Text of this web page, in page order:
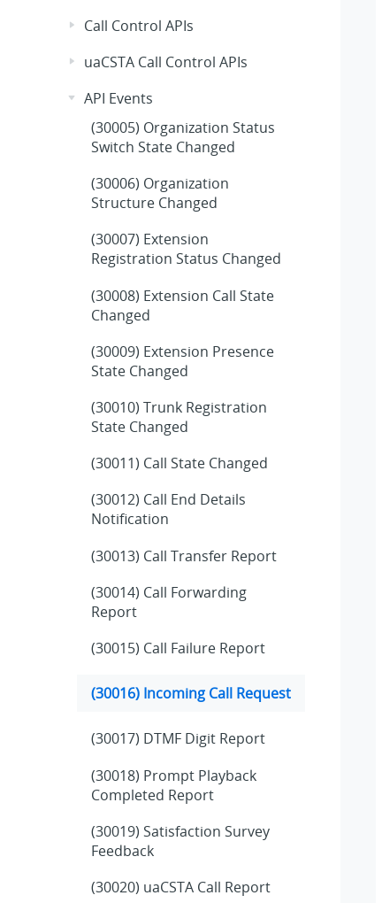
Call Control APIs
uaCSTA Call Control APIs
API Events
(30005) Organization Status
Switch State Changed
(30006) Organization
Structure Changed
(30007) Extension
Registration Status Changed
(30008) Extension Call State
Changed
(30009) Extension Presence
State Changed
(30010) Trunk Registration
State Changed
(30011) Call State Changed
(30012) Call End Details
Notification
(30013) Call Transfer Report
(30014) Call Forwarding
Report
(30015) Call Failure Report
(30016) Incoming Call Request
(30017) DTMF Digit Report
(30018) Prompt Playback
Completed Report
(30019) Satisfaction Survey
Feedback
(30020) uaCSTA Call Report